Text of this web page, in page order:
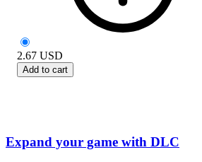
2.67 USD
Add to cart
Expand your game with DLC